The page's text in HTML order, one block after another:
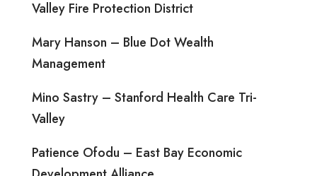
Valley Fire Protection District
Mary Hanson – Blue Dot Wealth
Management
Mino Sastry – Stanford Health Care Tri-
Valley
Patience Ofodu – East Bay Economic